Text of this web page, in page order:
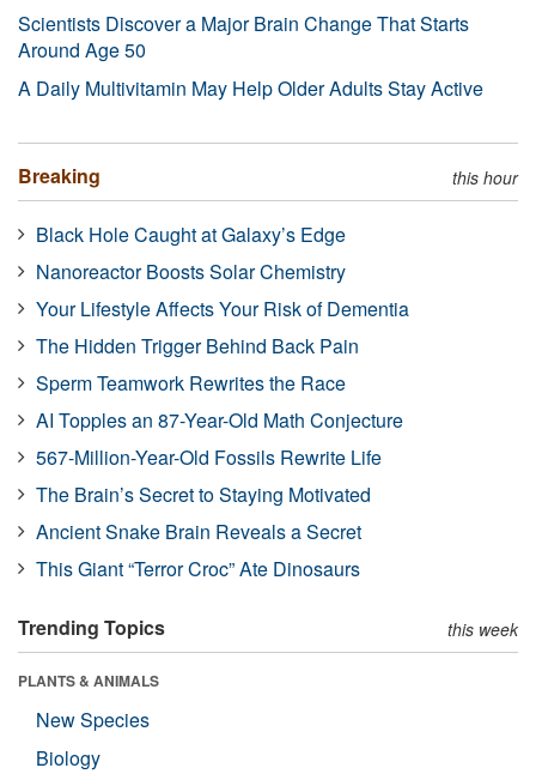
Scientists Discover a Major Brain Change That Starts
Around Age 50
A Daily Multivitamin May Help Older Adults Stay Active
Breaking this hour
Black Hole Caught at Galaxy’s Edge
Nanoreactor Boosts Solar Chemistry
Your Lifestyle Affects Your Risk of Dementia
The Hidden Trigger Behind Back Pain
Sperm Teamwork Rewrites the Race
AI Topples an 87-Year-Old Math Conjecture
567-Million-Year-Old Fossils Rewrite Life
The Brain’s Secret to Staying Motivated
Ancient Snake Brain Reveals a Secret
This Giant “Terror Croc” Ate Dinosaurs
Trending Topics this week
PLANTS & ANIMALS
New Species
Biology